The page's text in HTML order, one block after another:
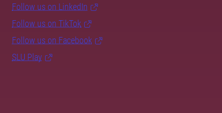
Follow us on LinkedIn
Follow us on TikTok
Follow us on Facebook
SLU Play